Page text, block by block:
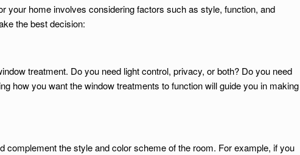
your home involves considering factors such as style, function, and
the best decision:
treatment. Do you need light control, privacy, or both? Do you need
how you want the window treatments to function will guide you in making
complement the style and color scheme of the room. For example, if you